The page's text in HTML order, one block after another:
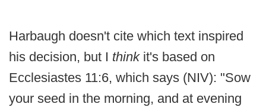
Harbaugh doesn't cite which text inspired
his decision, but I think it's based on
Ecclesiastes 11:6, which says (NIV): "Sow
your seed in the morning, and at evening